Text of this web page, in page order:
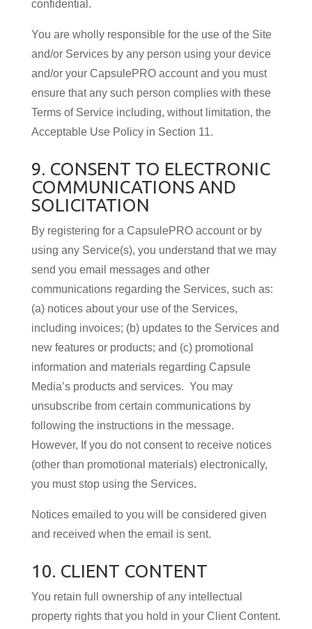
confidential.
You are wholly responsible for the use of the Site
and/or Services by any person using your device
and/or your CapsulePRO account and you must
ensure that any such person complies with these
Terms of Service including, without limitation, the
Acceptable Use Policy in Section 11.
9. CONSENT TO ELECTRONIC
COMMUNICATIONS AND
SOLICITATION
By registering for a CapsulePRO account or by
using any Service(s), you understand that we may
send you email messages and other
communications regarding the Services, such as:
(a) notices about your use of the Services,
including invoices; (b) updates to the Services and
new features or products; and (c) promotional
information and materials regarding Capsule
Media’s products and services. You may
unsubscribe from certain communications by
following the instructions in the message.
However, If you do not consent to receive notices
(other than promotional materials) electronically,
you must stop using the Services.
Notices emailed to you will be considered given
and received when the email is sent.
10. CLIENT CONTENT
You retain full ownership of any intellectual
property rights that you hold in your Client Content.